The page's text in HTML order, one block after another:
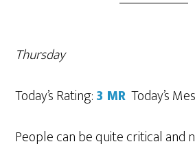
Thursday
Today’s Rating:3 MR Today’s
People can be quite critical and